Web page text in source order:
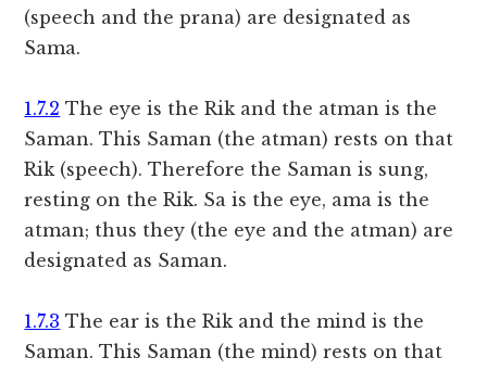
(speech and the prana) are designated as
Sama.
1.7.2 The eye is the Rik and the atman is the
Saman. This Saman (the atman) rests on that
Rik (speech). Therefore the Saman is sung,
resting on the Rik. Sa is the eye, ama is the
atman; thus they (the eye and the atman) are
designated as Saman.
1.7.3 The ear is the Rik and the mind is the
Saman. This Saman (the mind) rests on that